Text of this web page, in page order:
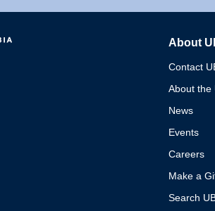
About
Contact
About the
News
Events
Careers
Make a
Search